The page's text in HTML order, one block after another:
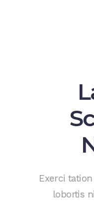
Exerci
lobortis